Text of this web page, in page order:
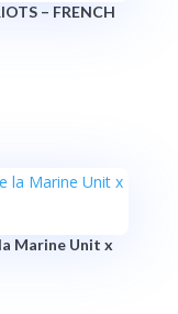
– FRENCH
Marine Unit x